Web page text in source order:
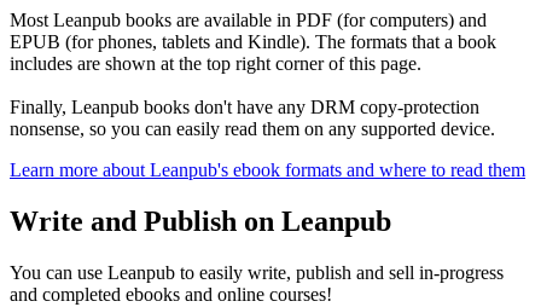
Most Leanpub books are available in PDF (for computers) and
EPUB (for phones, tablets and Kindle). The formats that a book
includes are shown at the top right corner of this page.
Finally, Leanpub books don't have any DRM copy-protection
nonsense, so you can easily read them on any supported device.
Learn more about Leanpub's ebook formats and where to read them
Write and Publish on Leanpub
You can use Leanpub to easily write, publish and sell in-progress
and completed ebooks and online courses!